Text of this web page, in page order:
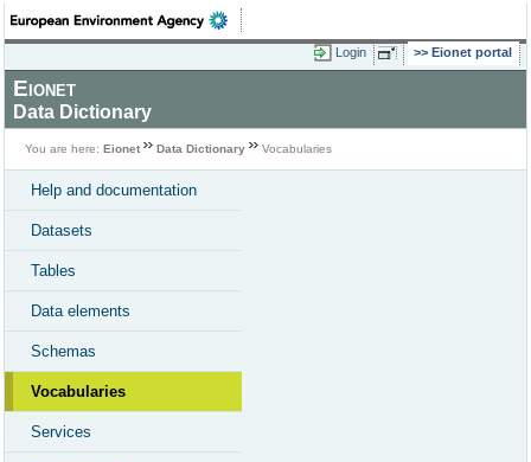
Login Eionet portal
Eionet
Data Dictionary
You are here: Eionet Data Dictionary Vocabularies
Help and documentation
Datasets
Tables
Data elements
Schemas
Vocabularies
Services